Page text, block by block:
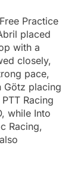
Practice
placed
with a
closely,
pace,
Götz placing
Racing
while Into
Racing,